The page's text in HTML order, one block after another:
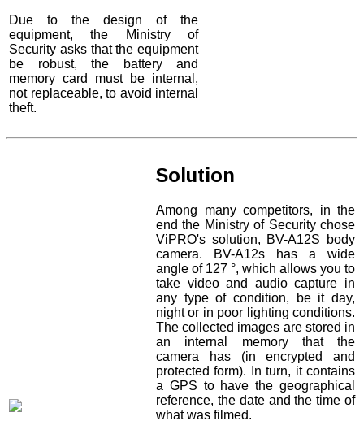
Due to the design of the
equipment, the Ministry of
Security asks that the equipment
be robust, the battery and
memory card must be internal,
not replaceable, to avoid internal
theft.
Solution
Among many competitors, in the
end the Ministry of Security chose
ViPRO's solution, BV-A12S body
camera. BV-A12s has a wide
angle of 127 °, which allows you to
take video and audio capture in
any type of condition, be it day,
night or in poor lighting conditions.
The collected images are stored in
an internal memory that the
camera has (in encrypted and
protected form). In turn, it contains
a GPS to have the geographical
reference, the date and the time of
what was filmed.